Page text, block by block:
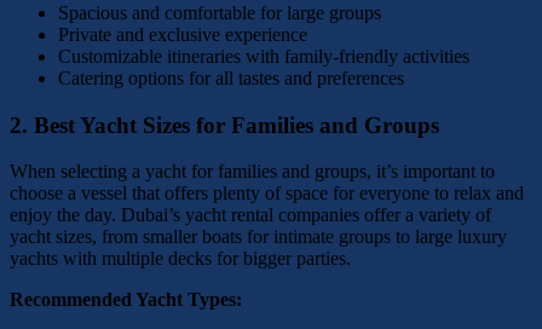
Spacious and comfortable for large groups
Private and exclusive experience
Customizable itineraries with family-friendly activities
Catering options for all tastes and preferences
2. Best Yacht Sizes for Families and Groups
When selecting a yacht for families and groups, it’s important to
choose a vessel that offers plenty of space for everyone to relax and
enjoy the day. Dubai’s yacht rental companies offer a variety of
yacht sizes, from smaller boats for intimate groups to large luxury
yachts with multiple decks for bigger parties.
Recommended Yacht Types: